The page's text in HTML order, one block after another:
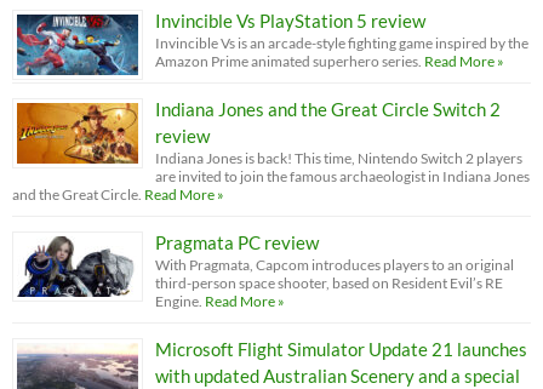
Invincible Vs PlayStation 5 review
Invincible Vs is an arcade-style fighting game inspired by the
Amazon Prime animated superhero series. Read More »
Indiana Jones and the Great Circle Switch 2
review
Indiana Jones is back! This time, Nintendo Switch 2 players
are invited to join the famous archaeologist in Indiana Jones
and the Great Circle. Read More »
Pragmata PC review
With Pragmata, Capcom introduces players to an original
third-person space shooter, based on Resident Evil’s RE
Engine. Read More »
Microsoft Flight Simulator Update 21 launches
with updated Australian Scenery and a special